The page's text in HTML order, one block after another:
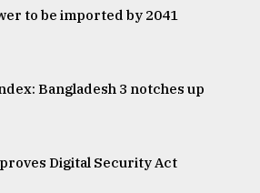
to be imported by 2041
Bangladesh 3 notches up
Digital Security Act